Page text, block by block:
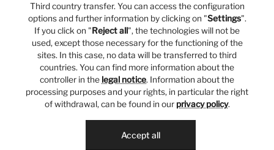
Third country transfer. You can access the configuration
options and further information by clicking on "Settings".
If you click on "Reject all", the technologies will not be
used, except those necessary for the functioning of the
sites. In this case, no data will be transferred to third
countries. You can find more information about the
controller in the legal notice. Information about the
processing purposes and your rights, in particular the right
of withdrawal, can be found in our privacy policy.
Accept all